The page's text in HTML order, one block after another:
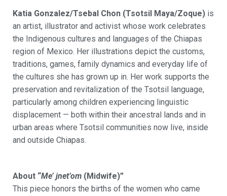
Katia Gonzalez/Tsebal Chon (Tsotsil Maya/Zoque) is
an artist, illustrator and activist whose work celebrates
the Indigenous cultures and languages of the Chiapas
region of Mexico. Her illustrations depict the customs,
traditions, games, family dynamics and everyday life of
the cultures she has grown up in. Her work supports the
preservation and revitalization of the Tsotsil language,
particularly among children experiencing linguistic
displacement — both within their ancestral lands and in
urban areas where Tsotsil communities now live, inside
and outside Chiapas.
About “Me’ jnet’om (Midwife)”
This piece honors the births of the women who came